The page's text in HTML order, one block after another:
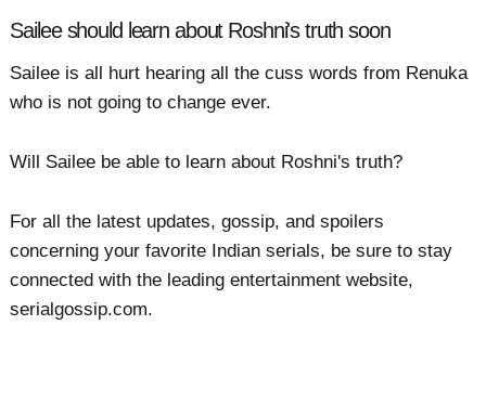
Sailee should learn about Roshni's truth soon
Sailee is all hurt hearing all the cuss words from Renuka
who is not going to change ever.
Will Sailee be able to learn about Roshni's truth?
For all the latest updates, gossip, and spoilers
concerning your favorite Indian serials, be sure to stay
connected with the leading entertainment website,
serialgossip.com.